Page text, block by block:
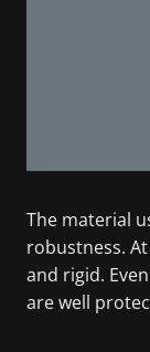
The material
robustness.
and rigid.
are well